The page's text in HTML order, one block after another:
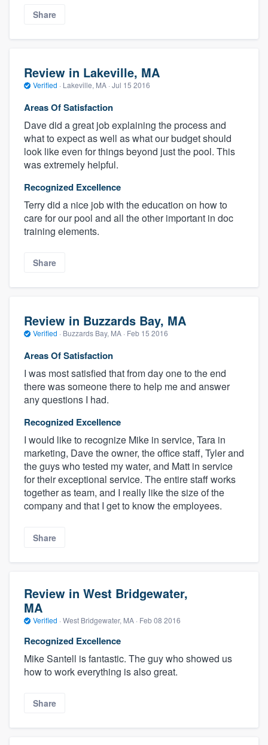
Share
Review in Lakeville, MA
Verified · Lakeville, MA · Jul 15 2016
Areas Of Satisfaction
Dave did a great job explaining the process and
what to expect as well as what our budget should
look like even for things beyond just the pool. This
was extremely helpful.
Recognized Excellence
Terry did a nice job with the education on how to
care for our pool and all the other important in doc
training elements.
Share
Review in Buzzards Bay, MA
Verified · Buzzards Bay, MA · Feb 15 2016
Areas Of Satisfaction
I was most satisfied that from day one to the end
there was someone there to help me and answer
any questions I had.
Recognized Excellence
I would like to recognize Mike in service, Tara in
marketing, Dave the owner, the office staff, Tyler and
the guys who tested my water, and Matt in service
for their exceptional service. The entire staff works
together as team, and I really like the size of the
company and that I get to know the employees.
Share
Review in West Bridgewater,
MA
Verified · West Bridgewater, MA · Feb 08 2016
Recognized Excellence
Mike Santell is fantastic. The guy who showed us
how to work everything is also great.
Share